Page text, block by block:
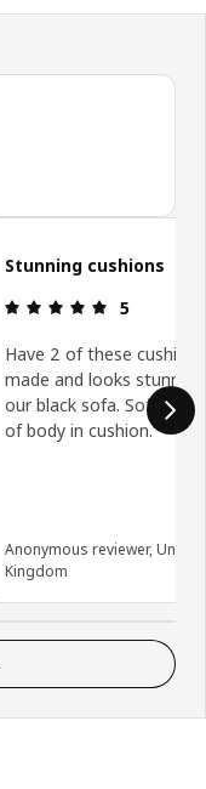
Total reviews: 136
Stunning cushions
Review: 5
5
Have 2 of these
made and looks
our black sofa. Soft yet
of body in cushion.
Anonymous reviewer, United
Kingdom